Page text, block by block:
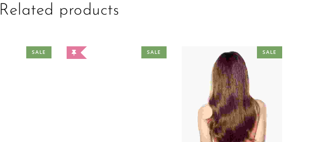
Related products
SALE SALE SALE